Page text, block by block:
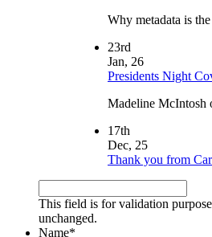
Why metadata is
23rd
Jan, 26
Presidents Night
Madeline McIntosh
17th
Dec, 25
Thank you from
This field is for validation
unchanged.
Name*